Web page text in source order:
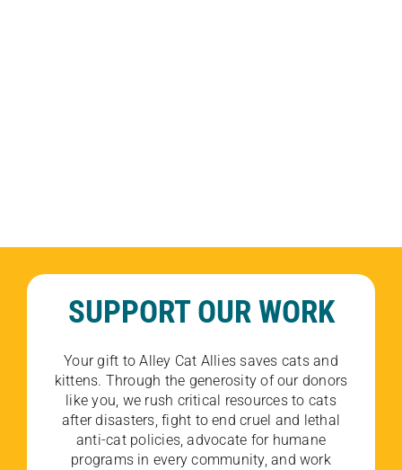
SUPPORT OUR WORK
Your gift to Alley Cat Allies saves cats and
kittens. Through the generosity of our donors
like you, we rush critical resources to cats
after disasters, fight to end cruel and lethal
anti-cat policies, advocate for humane
programs in every community, and work